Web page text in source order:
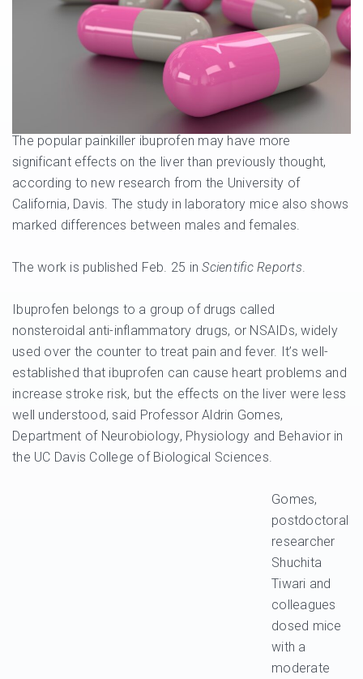
The popular painkiller ibuprofen may have more
significant effects on the liver than previously thought,
according to new research from the University of
California, Davis. The study in laboratory mice also shows
marked differences between males and females.
The work is published Feb. 25 inScientific Reports.
Ibuprofen belongs to a group of drugs called
nonsteroidal anti-inflammatory drugs, or NSAIDs, widely
used over the counter to treat pain and fever. It’s well-
established that ibuprofen can cause heart problems and
increase stroke risk, but the effects on the liver were less
well understood, said Professor Aldrin Gomes,
Department of Neurobiology, Physiology and Behavior in
the UC Davis College of Biological Sciences.
Gomes,
postdoctoral
researcher
Shuchita
Tiwari and
colleagues
dosed mice
with a
moderate